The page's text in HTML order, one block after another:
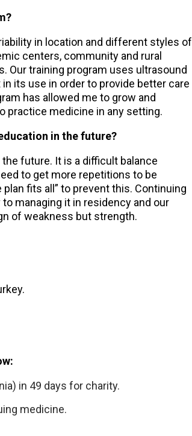
in location and different styles of
centers, community and rural
Our training program uses ultrasound
its use in order to provide better care
has allowed me to grow and
practice medicine in any setting.
in the future?
future. It is a difficult balance
to get more repetitions to be
fits all” to prevent this. Continuing
managing it in residency and our
of weakness but strength.
in 49 days for charity.
medicine.